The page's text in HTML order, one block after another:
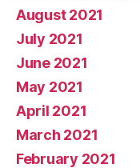
August 2021
July 2021
June 2021
May 2021
April 2021
March 2021
February 2021